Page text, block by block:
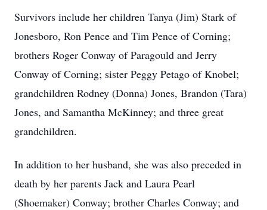
Survivors include her children Tanya (Jim) Stark of
Jonesboro, Ron Pence and Tim Pence of Corning;
brothers Roger Conway of Paragould and Jerry
Conway of Corning; sister Peggy Petago of Knobel;
grandchildren Rodney (Donna) Jones, Brandon (Tara)
Jones, and Samantha McKinney; and three great
grandchildren.
In addition to her husband, she was also preceded in
death by her parents Jack and Laura Pearl
(Shoemaker) Conway; brother Charles Conway; and